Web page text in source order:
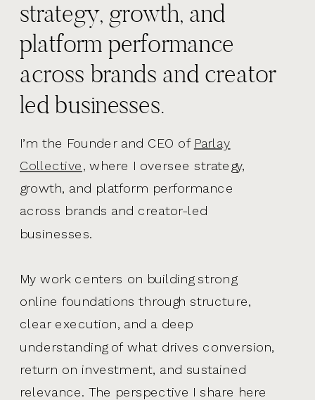
I’m the Founder and CEO of Parlay
Collective, where I oversee strategy,
growth, and platform performance
across brands and creator-led
businesses.
My work centers on building strong
online foundations through structure,
clear execution, and a deep
understanding of what drives conversion,
return on investment, and sustained
relevance. The perspective I share here
strategy, growth, and
platform performance
across brands and creator
led businesses.